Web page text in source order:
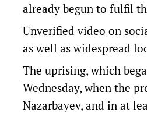
already begun to fulfil
Unverified video on
as well as widespread
The uprising, which
Wednesday, when the
Nazarbayev, and in at